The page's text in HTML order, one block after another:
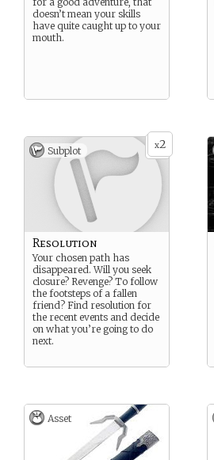
doesn’t mean your skills
have quite caught up to your
mouth.
x2
Subplot
Resolution
Your chosen path has
disappeared. Will you seek
closure? Revenge? To follow
the footsteps of a fallen
friend? Find resolution for
the recent events and decide
on what you’re going to do
next.
Asset